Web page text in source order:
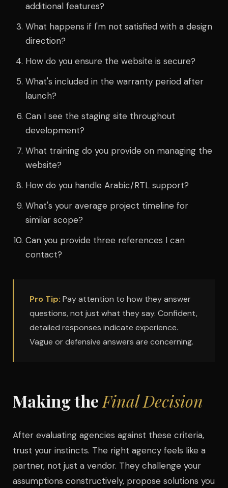
additional features?
What happens if I'm not satisfied with a design
direction?
How do you ensure the website is secure?
What's included in the warranty period after
launch?
Can I see the staging site throughout
development?
What training do you provide on managing the
website?
How do you handle Arabic/RTL support?
What's your average project timeline for
similar scope?
Can you provide three references I can
contact?
Pro Tip: Pay attention to how they answer
questions, not just what they say. Confident,
detailed responses indicate experience.
Vague or defensive answers are concerning.
Making the Final Decision
After evaluating agencies against these criteria,
trust your instincts. The right agency feels like a
partner, not just a vendor. They challenge your
assumptions constructively, propose solutions you